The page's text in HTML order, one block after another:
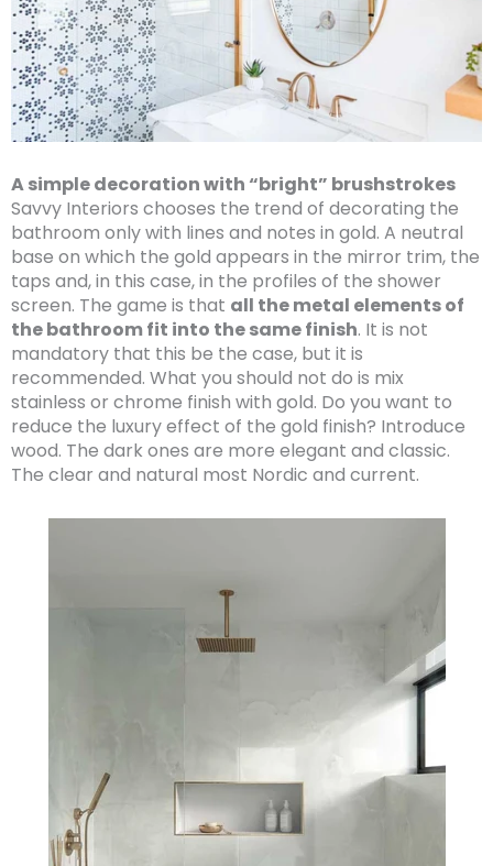
A simple decoration with “bright” brushstrokes
Savvy Interiors chooses the trend of decorating the
bathroom only with lines and notes in gold. A neutral
base on which the gold appears in the mirror trim, the
taps and, in this case, in the profiles of the shower
screen. The game is that all the metal elements of
the bathroom fit into the same finish. It is not
mandatory that this be the case, but it is
recommended. What you should not do is mix
stainless or chrome finish with gold. Do you want to
reduce the luxury effect of the gold finish? Introduce
wood. The dark ones are more elegant and classic.
The clear and natural most Nordic and current.